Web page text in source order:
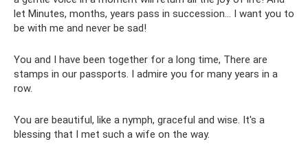
let Minutes, months, years pass in succession... I want you to
be with me and never be sad!
You and I have been together for a long time, There are
stamps in our passports. I admire you for many years in a
row.
You are beautiful, like a nymph, graceful and wise. It's a
blessing that I met such a wife on the way.